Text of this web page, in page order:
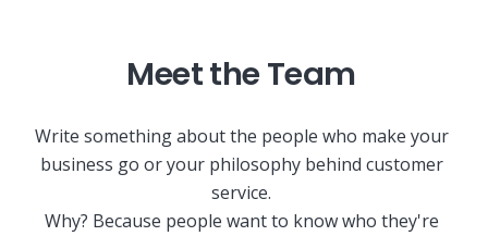
Meet the Team
Write something about the people who make your
business go or your philosophy behind customer
service.
Why? Because people want to know who they're